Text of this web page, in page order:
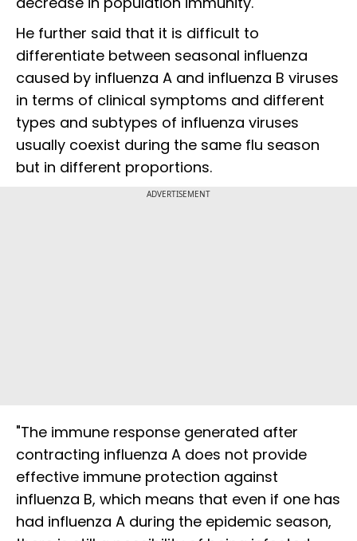
He further said that it is difficult to
differentiate between seasonal influenza
caused by influenza A and influenza B viruses
in terms of clinical symptoms and different
types and subtypes of influenza viruses
usually coexist during the same flu season
but in different proportions.
ADVERTISEMENT
"The immune response generated after
contracting influenza A does not provide
effective immune protection against
influenza B, which means that even if one has
had influenza A during the epidemic season,